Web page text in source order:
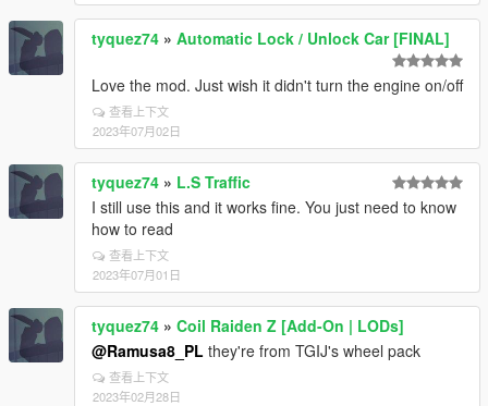
tyquez74 » Automatic Lock / Unlock Car [FINAL]
Love the mod. Just wish it didn't turn the engine on/off
查看上下文
2023年07月02日
tyquez74 » L.S Traffic
I still use this and it works fine. You just need to know
how to read
查看上下文
2023年07月01日
tyquez74 » Coil Raiden Z [Add-On | LODs]
@Ramusa8_PL they're from TGIJ's wheel pack
查看上下文
2023年02月28日